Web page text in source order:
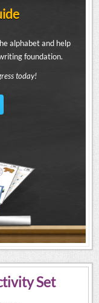
alphabet and help
foundation.
today!
Set